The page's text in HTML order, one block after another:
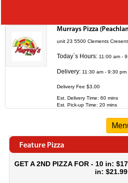
Murrays Pizza
unit 23 5500 Clements Cresent
Today`s Hours: 11:00 am -
Delivery: 11:30 am - 9:30 pm
Delivery Fee $3.00
Est. Delivery Time: 60 mins
Est. Pick-up Time: 20 mins
Feature Pizza
GET A 2ND PIZZA FOR - 10 in:
in: $21.99